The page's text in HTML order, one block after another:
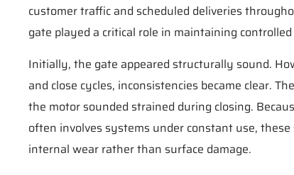
customer traffic and scheduled deliveries
gate played a critical role in maintaining
Initially, the gate appeared structurally sound.
and close cycles, inconsistencies became clear.
the motor sounded strained during closing.
often involves systems under constant use,
internal wear rather than surface damage.